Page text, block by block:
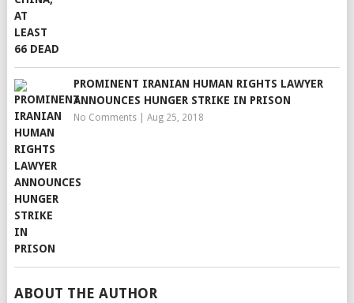
PROMINENT IRANIAN HUMAN RIGHTS LAWYER
ANNOUNCES HUNGER STRIKE IN PRISON
No Comments| Aug 25, 2018
ABOUT THE AUTHOR